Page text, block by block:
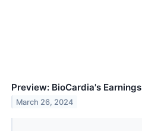
Preview: BioCardia's Earnings
March 26, 2024